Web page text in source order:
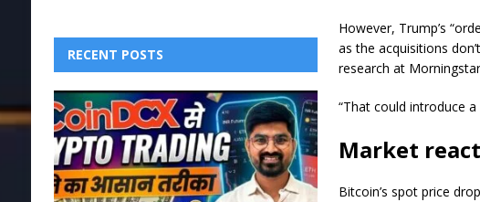
However, Trump’s
as the acquisitions
research at
“That could introduce
Market
Bitcoin’s spot price
RECENT POSTS